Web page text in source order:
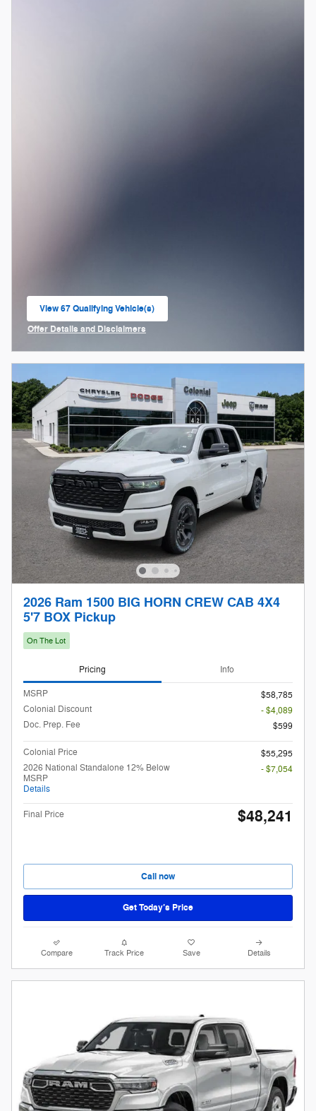
View 67 Qualifying Vehicle(s)
open in same tab
Offer Details and Disclaimers
2026 Ram 1500 BIG HORN CREW CAB 4X4
5'7 BOX Pickup
On The Lot
Pricing Info
MSRP
$58,785
Colonial Discount
- $4,089
Doc. Prep. Fee
$599
Colonial Price
$55,295
2026 National Standalone 12% Below
MSRP
Details
- $7,054
Final Price $48,241
Call now
Get Today’s Price
Compare Track Price Save Details